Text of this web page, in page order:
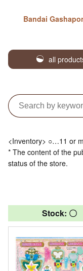
Bandai
all
<Inventory> ○…11 or
* The content of the
status of the store.
Stock: 〇